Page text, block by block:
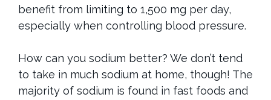
benefit from limiting to 1,500 mg per day,
especially when controlling blood pressure.
How can you sodium better? We don’t tend
to take in much sodium at home, though! The
majority of sodium is found in fast foods and